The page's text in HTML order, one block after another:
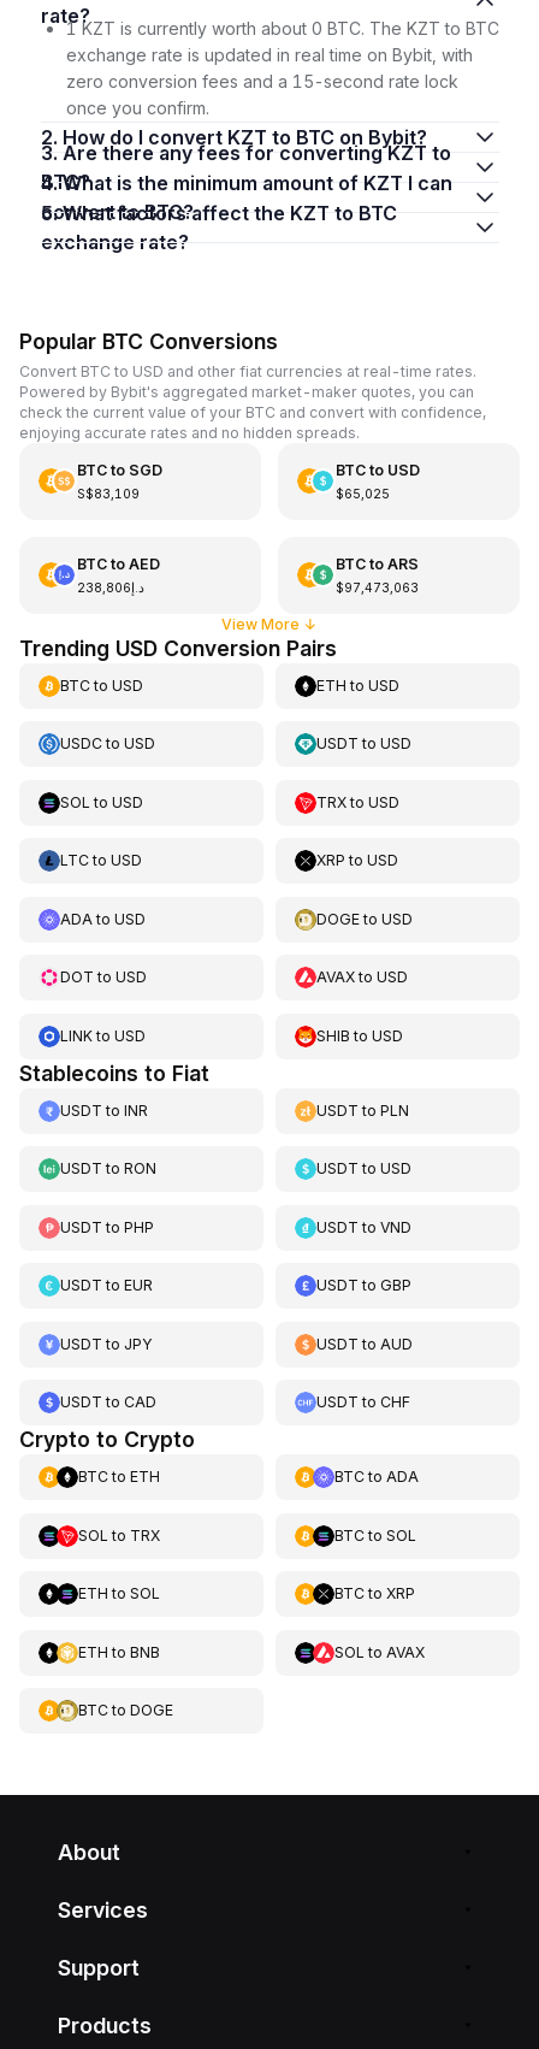
rate?
1 KZT is currently worth about 0 BTC. The KZT to BTC
exchange rate is updated in real time on Bybit, with
zero conversion fees and a 15-second rate lock
once you confirm.
2. How do I convert KZT to BTC on Bybit?
3. Are there any fees for converting KZT to
BTC?
4. What is the minimum amount of KZT I can
convert to BTC?
5. What factors affect the KZT to BTC
exchange rate?
Popular BTC Conversions
Convert BTC to USD and other fiat currencies at real-time rates.
Powered by Bybit's aggregated market-maker quotes, you can
check the current value of your BTC and convert with confidence,
enjoying accurate rates and no hidden spreads.
BTCto SGD
S$83,109
BTCto USD
$65,025
BTCto AED
د.إ238,806
BTCto ARS
$97,473,063
View More ↓
Trending USD Conversion Pairs
BTCto USD ETH toUSD
USDCto USD USDT toUSD
SOL to USD TRXtoUSD
LTCto USD XRP toUSD
ADA to USD DOGEtoUSD
DOT to USD AVAXtoUSD
LINKto USD SHIB toUSD
Stablecoins to Fiat
USDT to INR USDT toPLN
USDT to RON USDT toUSD
USDT to PHP USDT toVND
USDT to EUR USDT toGBP
USDT to JPY USDT to AUD
USDT to CAD USDT toCHF
Crypto to Crypto
BTCto ETH BTCto ADA
SOL to TRX BTCto SOL
ETH to SOL BTCto XRP
ETH to BNB SOL to AVAX
BTCto DOGE
About
Services
Support
Products